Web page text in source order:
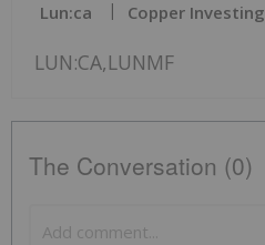
Lun:ca Copper Investing
LUN:CA,LUNMF
The Conversation (0)